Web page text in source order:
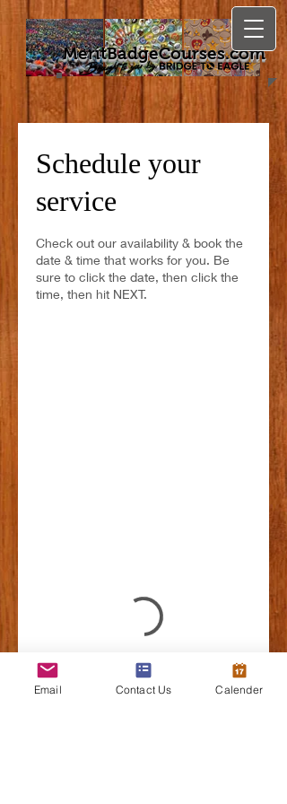
MeritBadgeCourses.com
Schedule your
service
Check out our availability & book the
date & time that works for you. Be
sure to click the date, then click the
time, then hit NEXT.
Email Contact Us Calender